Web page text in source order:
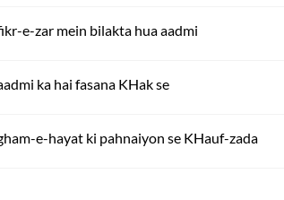
e-zar mein bilakta hua aadmi
ka hai fasana KHak se
e-hayat ki pahnaiyon se KHauf-zada